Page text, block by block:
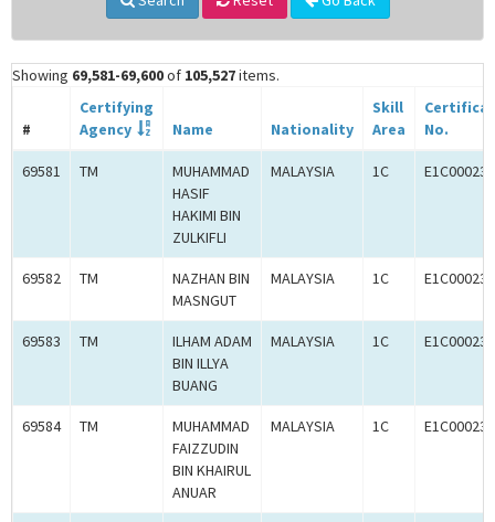
Showing 69,581-69,600of 105,527items.
#
Certifying
Agency
Name Nationality
Skill
Area
No.
69581 TM
MUHAMMAD
HASIF
HAKIMI BIN
ZULKIFLI
MALAYSIA 1C
69582 TM
NAZHAN BIN
MASNGUT
MALAYSIA 1C
69583 TM
ILHAM ADAM
BIN ILLYA
BUANG
MALAYSIA 1C
69584 TM
MUHAMMAD
FAIZZUDIN
BIN KHAIRUL
ANUAR
MALAYSIA 1C